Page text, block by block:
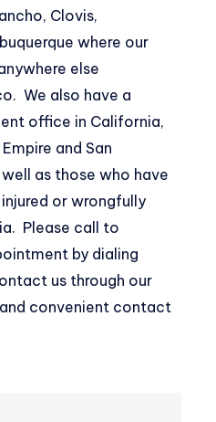
Clovis,
where our
else
We also have a
office in California,
and San
as those who have
or wrongfully
Please call to
by dialing
us through our
convenient contact